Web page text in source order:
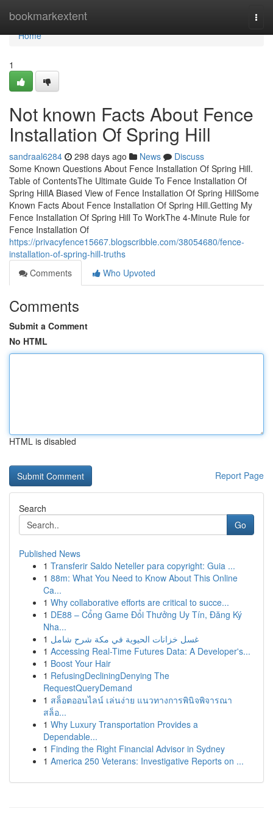
bookmarkextent
Home
Home
1
Not known Facts About Fence
Installation Of Spring Hill
sandraal6284 298 days ago News
Discuss
Some Known Questions About Fence Installation Of Spring Hill.
Table of ContentsThe Ultimate Guide To Fence Installation Of
Spring HillA Biased View of Fence Installation Of Spring HillSome
Known Facts About Fence Installation Of Spring Hill.Getting My
Fence Installation Of Spring Hill To WorkThe 4-Minute Rule for
Fence Installation Of
https://privacyfence15667.blogscribble.com/38054680/fence-
installation-of-spring-hill-truths
Comments
Who Upvoted
Comments
Submit a Comment
No HTML
HTML is disabled
Report Page
Search
Go
Published News
1 Transferir Saldo Neteller para copyright: Guia ...
1 88m: What You Need to Know About This Online
Ca...
1 Why collaborative efforts are critical to succe...
1 DE88 – Cổng Game Đổi Thưởng Uy Tín, Đăng Ký
Nha...
1 غسل خزانات الحيوية في مكة شرح شامل
1 Accessing Real-Time Futures Data: A Developer's...
1 Boost Your Hair
1 RefusingDecliningDenying The
RequestQueryDemand
1 สล็อตออนไลน์ เล่นง่าย แนวทางการพินิจพิจารณา
สล็อ...
1 Why Luxury Transportation Provides a
Dependable...
1 Finding the Right Financial Advisor in Sydney
1 America 250 Veterans: Investigative Reports on ...